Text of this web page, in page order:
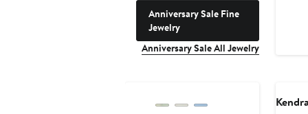
Anniversary Sale Fine
Jewelry
Anniversary Sale All Jewelry